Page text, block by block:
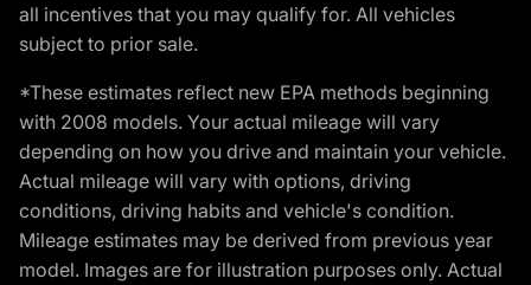
all incentives that you may qualify for. All vehicles
subject to prior sale.
*These estimates reflect new EPA methods beginning
with 2008 models. Your actual mileage will vary
depending on how you drive and maintain your vehicle.
Actual mileage will vary with options, driving
conditions, driving habits and vehicle's condition.
Mileage estimates may be derived from previous year
model. Images are for illustration purposes only. Actual